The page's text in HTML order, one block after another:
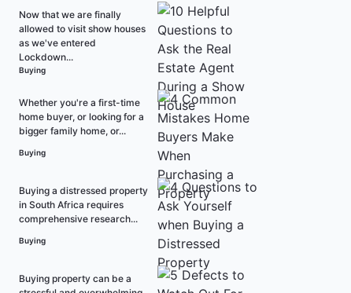
Now that we are finally
allowed to visit show houses
as we've entered
Lockdown...
Buying
Whether you're a first-time
home buyer, or looking for a
bigger family home, or...
Buying
Buying a distressed property
in South Africa requires
comprehensive research...
Buying
Buying property can be a